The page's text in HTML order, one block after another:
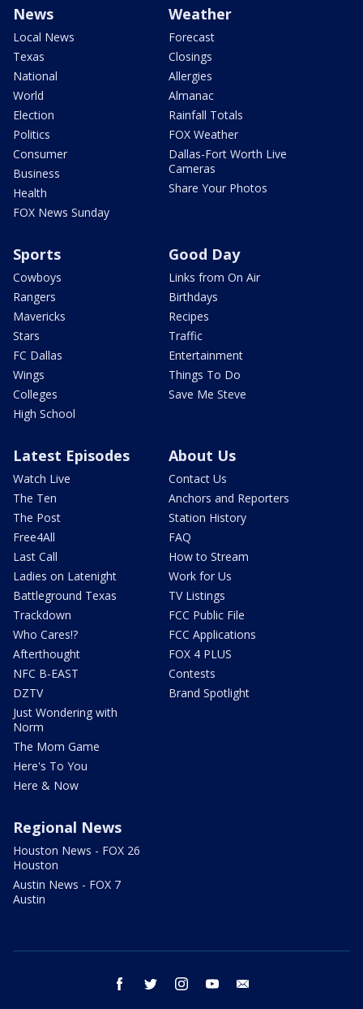
News
Local News
Texas
National
World
Election
Politics
Consumer
Business
Health
FOX News Sunday
Weather
Forecast
Closings
Allergies
Almanac
Rainfall Totals
FOX Weather
Dallas-Fort Worth Live
Cameras
Share Your Photos
Sports
Cowboys
Rangers
Mavericks
Stars
FC Dallas
Wings
Colleges
High School
Good Day
Links from On Air
Birthdays
Recipes
Traffic
Entertainment
Things To Do
Save Me Steve
Latest Episodes
Watch Live
The Ten
The Post
Free4All
Last Call
Ladies on Latenight
Battleground Texas
Trackdown
Who Cares!?
Afterthought
NFC B-EAST
DZTV
Just Wondering with
Norm
The Mom Game
Here's To You
Here & Now
About Us
Contact Us
Anchors and Reporters
Station History
FAQ
How to Stream
Work for Us
TV Listings
FCC Public File
FCC Applications
FOX 4 PLUS
Contests
Brand Spotlight
Regional News
Houston News - FOX 26
Houston
Austin News - FOX 7
Austin
facebook twitter instagram youtube